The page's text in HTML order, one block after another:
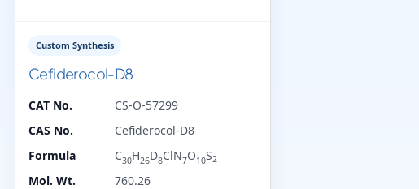
Custom Synthesis
Cefiderocol-D8
CAT No.
CS-O-57299
CAS No.
Cefiderocol-D8
Formula
C30H26D8ClN7O10S2
Mol. Wt. 760.26